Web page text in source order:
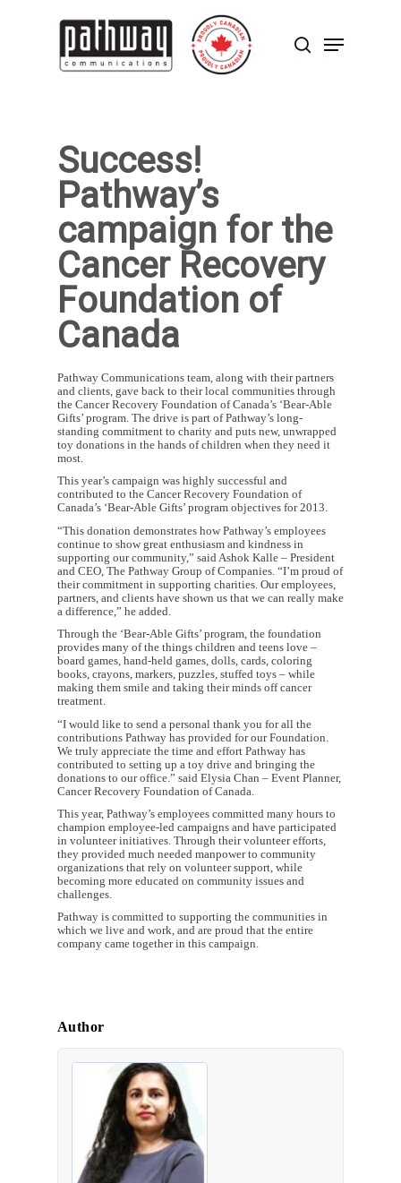
search
Menu
Success!
Pathway’s
campaign for the
Cancer Recovery
Foundation of
Canada
Pathway Communications team, along with their partners
and clients, gave back to their local communities through
the Cancer Recovery Foundation of Canada’s ‘Bear-Able
Gifts’ program. The drive is part of Pathway’s long-
standing commitment to charity and puts new, unwrapped
toy donations in the hands of children when they need it
most.
This year’s campaign was highly successful and
contributed to the Cancer Recovery Foundation of
Canada’s ‘Bear-Able Gifts’ program objectives for 2013.
“This donation demonstrates how Pathway’s employees
continue to show great enthusiasm and kindness in
supporting our community,” said Ashok Kalle – President
and CEO, The Pathway Group of Companies. “I’m proud of
their commitment in supporting charities. Our employees,
partners, and clients have shown us that we can really make
a difference,” he added.
Through the ‘Bear-Able Gifts’ program, the foundation
provides many of the things children and teens love –
board games, hand-held games, dolls, cards, coloring
books, crayons, markers, puzzles, stuffed toys – while
making them smile and taking their minds off cancer
treatment.
“I would like to send a personal thank you for all the
contributions Pathway has provided for our Foundation.
We truly appreciate the time and effort Pathway has
contributed to setting up a toy drive and bringing the
donations to our office.” said Elysia Chan – Event Planner,
Cancer Recovery Foundation of Canada.
This year, Pathway’s employees committed many hours to
champion employee-led campaigns and have participated
in volunteer initiatives. Through their volunteer efforts,
they provided much needed manpower to community
organizations that rely on volunteer support, while
becoming more educated on community issues and
challenges.
Pathway is committed to supporting the communities in
which we live and work, and are proud that the entire
company came together in this campaign.
Author